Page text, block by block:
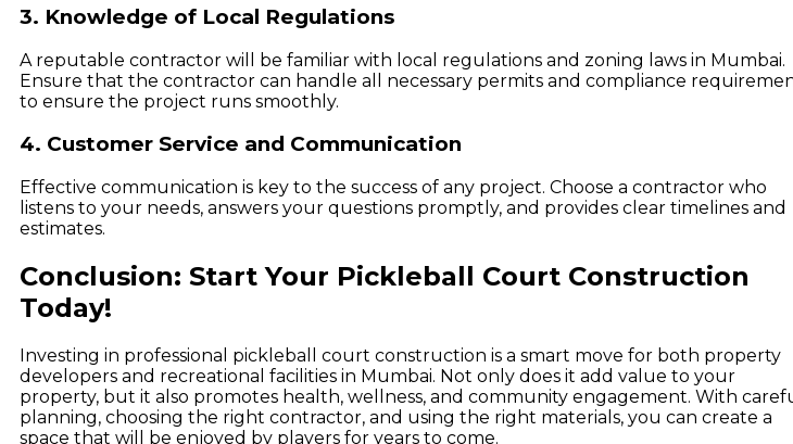
3. Knowledge of Local Regulations
A reputable contractor will be familiar with local regulations and zoning laws in Mumbai.
Ensure that the contractor can handle all necessary permits and compliance
to ensure the project runs smoothly.
4. Customer Service and Communication
Effective communication is key to the success of any project. Choose a contractor who
listens to your needs, answers your questions promptly, and provides clear timelines and
estimates.
Conclusion: Start Your Pickleball Court Construction
Today!
Investing in professional pickleball court construction is a smart move for both property
developers and recreational facilities in Mumbai. Not only does it add value to your
property, but it also promotes health, wellness, and community engagement. With
planning, choosing the right contractor, and using the right materials, you can create a
space that will be enjoyed by players for years to come.